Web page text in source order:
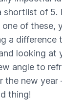
shortlist of 5.
of these,
a difference
looking at
angle to
the new year
thing!